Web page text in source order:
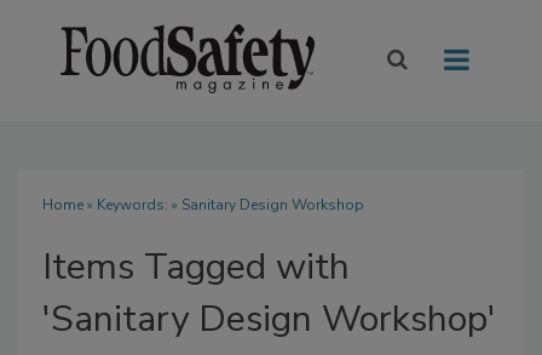
Home» Keywords: » Sanitary Design Workshop
Items Tagged with
'Sanitary Design Workshop'